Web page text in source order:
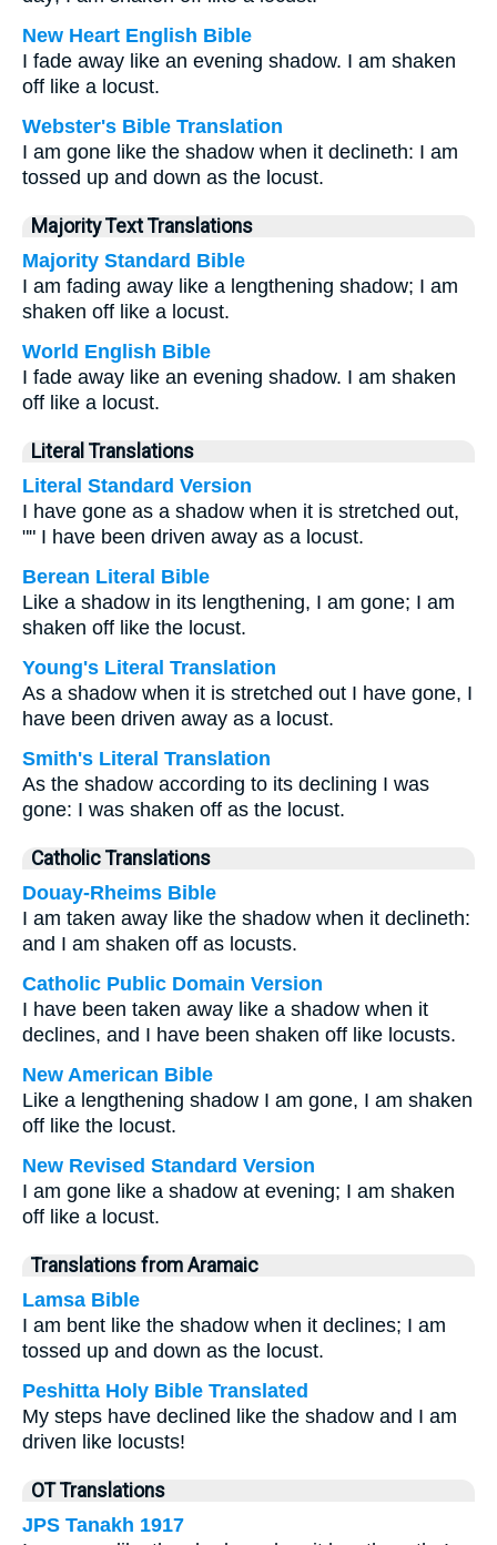
New Heart English Bible
I fade away like an evening shadow. I am shaken
off like a locust.
Webster's Bible Translation
I am gone like the shadow when it declineth: I am
tossed up and down as the locust.
Majority Text Translations
Majority Standard Bible
I am fading away like a lengthening shadow; I am
shaken off like a locust.
World English Bible
I fade away like an evening shadow. I am shaken
off like a locust.
Literal Translations
Literal Standard Version
I have gone as a shadow when it is stretched out,
"" I have been driven away as a locust.
Berean Literal Bible
Like a shadow in its lengthening, I am gone; I am
shaken off like the locust.
Young's Literal Translation
As a shadow when it is stretched out I have gone, I
have been driven away as a locust.
Smith's Literal Translation
As the shadow according to its declining I was
gone: I was shaken off as the locust.
Catholic Translations
Douay-Rheims Bible
I am taken away like the shadow when it declineth:
and I am shaken off as locusts.
Catholic Public Domain Version
I have been taken away like a shadow when it
declines, and I have been shaken off like locusts.
New American Bible
Like a lengthening shadow I am gone, I am shaken
off like the locust.
New Revised Standard Version
I am gone like a shadow at evening; I am shaken
off like a locust.
Translations from Aramaic
Lamsa Bible
I am bent like the shadow when it declines; I am
tossed up and down as the locust.
Peshitta Holy Bible Translated
My steps have declined like the shadow and I am
driven like locusts!
OT Translations
JPS Tanakh 1917